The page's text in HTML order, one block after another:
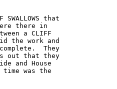
that
there in
a CLIFF
the work and
They
out that they
and House
was the